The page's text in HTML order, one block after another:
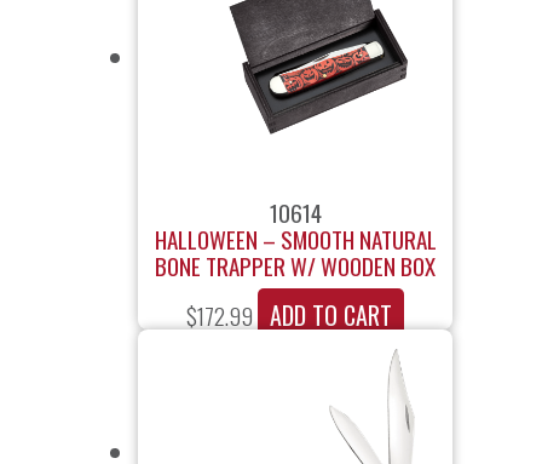
10614
HALLOWEEN – SMOOTH NATURAL
BONE TRAPPER W/ WOODEN BOX
$172.99 ADD TO CART